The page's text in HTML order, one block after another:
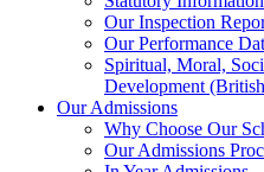
Our Inspection
Our Performance
Spiritual, Moral,
Development
Our Admissions
Why Choose Our
Our Admissions